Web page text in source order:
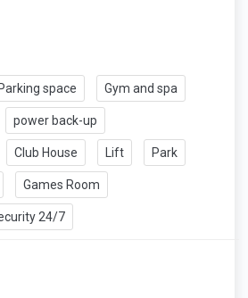
Parking space Gym and spa
power back-up
Club House Lift Park
Games Room
24/7